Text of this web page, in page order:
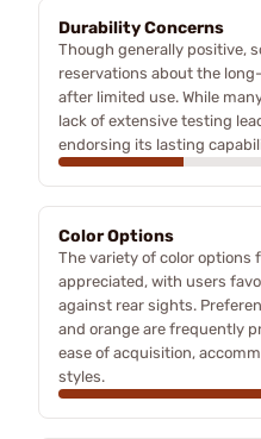
Durability Concerns
Though generally positive,
reservations about the
after limited use. While
lack of extensive testing
endorsing its lasting
Color Options
The variety of color options
appreciated, with users
against rear sights.
and orange are frequently
ease of acquisition,
styles.